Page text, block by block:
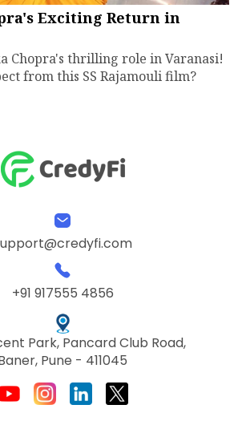
Exciting Return in
Chopra's thrilling role in Varanasi!
from this SS Rajamouli film?
+91 917555 4856
Park, Pancard Club Road,
Pune - 411045